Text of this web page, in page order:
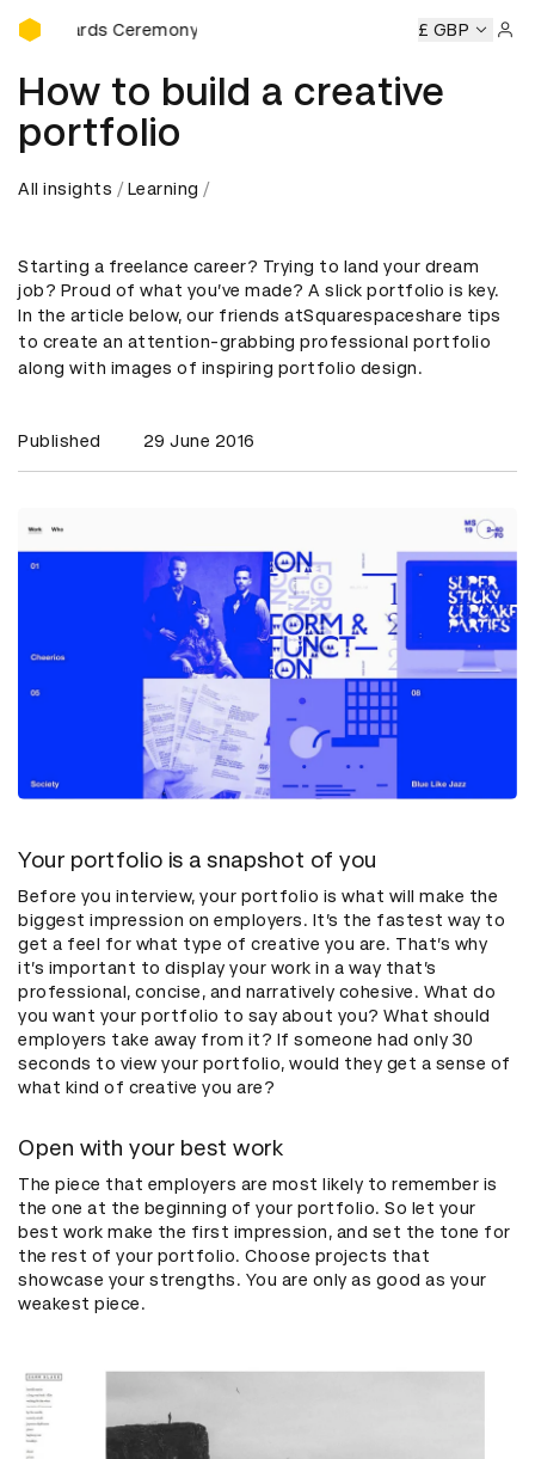
D&AD Awards Ceremony
Awards Ceremony D&AD Awards Ceremony D&AD
£ GBP
How to build a creative
portfolio
All insights Learning
Starting a freelance career? Trying to land your dream
job? Proud of what you’ve made? A slick portfolio is key.
In the article below, our friends atSquarespaceshare tips
to create an attention-grabbing professional portfolio
along with images of inspiring portfolio design.
Published 29 June 2016
Your portfolio is a snapshot of you
Before you interview, your portfolio is what will make the
biggest impression on employers. It’s the fastest way to
get a feel for what type of creative you are. That’s why
it’s important to display your work in a way that’s
professional, concise, and narratively cohesive. What do
you want your portfolio to say about you? What should
employers take away from it? If someone had only 30
seconds to view your portfolio, would they get a sense of
what kind of creative you are?
Open with your best work
The piece that employers are most likely to remember is
the one at the beginning of your portfolio. So let your
best work make the first impression, and set the tone for
the rest of your portfolio. Choose projects that
showcase your strengths. You are only as good as your
weakest piece.